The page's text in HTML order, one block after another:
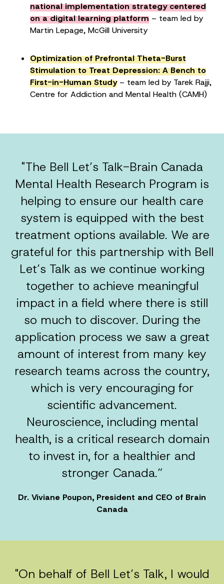
national implementation strategy centered
on a digital learning platform – team led by
Martin Lepage, McGill University
Optimization of Prefrontal Theta-Burst
Stimulation to Treat Depression: A Bench to
First-in-Human Study– team led by Tarek Rajji,
Centre for Addiction and Mental Health (CAMH)
"The Bell Let’s Talk-Brain Canada
Mental Health Research Program is
helping to ensure our health care
system is equipped with the best
treatment options available. We are
grateful for this partnership with Bell
Let’s Talk as we continue working
together to achieve meaningful
impact in a field where there is still
so much to discover. During the
application process we saw a great
amount of interest from many key
research teams across the country,
which is very encouraging for
scientific advancement.
Neuroscience, including mental
health, is a critical research domain
to invest in, for a healthier and
stronger Canada.”
Dr. Viviane Poupon, President and CEO of Brain
Canada
"On behalf of Bell Let’s Talk, I would